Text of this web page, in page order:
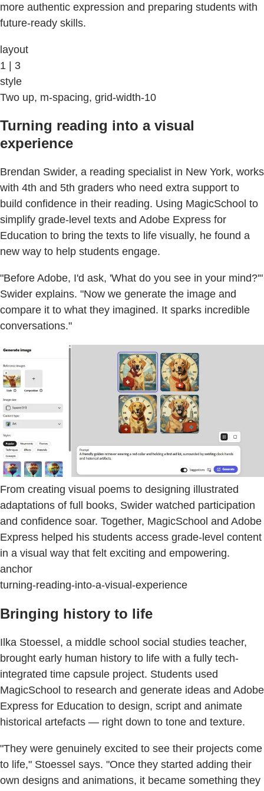
more authentic expression and preparing students with
future-ready skills.
layout
1 | 3
style
Two up, m-spacing, grid-width-10
Turning reading into a visual
experience
Brendan Swider, a reading specialist in New York, works
with 4th and 5th graders who need extra support to
build confidence in their reading. Using MagicSchool to
simplify grade-level texts and Adobe Express for
Education to bring the texts to life visually, he found a
new way to help students engage.
"Before Adobe, I'd ask, 'What do you see in your mind?'"
Swider explains. "Now we generate the image and
compare it to what they imagined. It sparks incredible
conversations."
From creating visual poems to designing illustrated
adaptations of full books, Swider watched participation
and confidence soar. Together, MagicSchool and Adobe
Express helped his students access grade-level content
in a visual way that felt exciting and empowering.
anchor
turning-reading-into-a-visual-experience
Bringing history to life
Ilka Stoessel, a middle school social studies teacher,
brought early human history to life with a fully tech-
integrated time capsule project. Students used
MagicSchool to research and generate ideas and Adobe
Express for Education to design, script and animate
historical artefacts — right down to tone and texture.
"They were genuinely excited to see their projects come
to life," Stoessel says. "Once they started adding their
own designs and animations, it became something they